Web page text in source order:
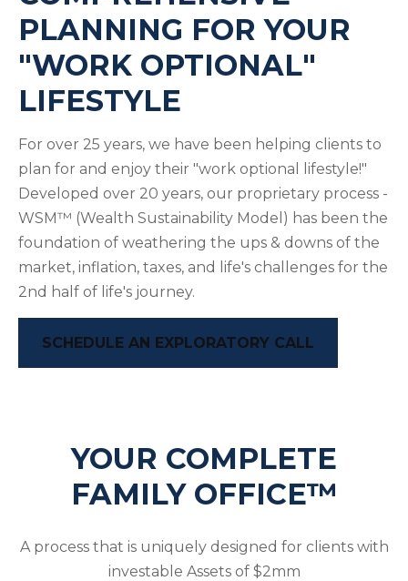
PLANNING FOR YOUR
"WORK OPTIONAL"
LIFESTYLE
For over 25 years, we have been helping clients to
plan for and enjoy their "work optional lifestyle!"
Developed over 20 years, our proprietary process -
WSM™ (Wealth Sustainability Model) has been the
foundation of weathering the ups & downs of the
market, inflation, taxes, and life's challenges for the
2nd half of life's journey.
SCHEDULE AN EXPLORATORY CALL
YOUR COMPLETE
FAMILY OFFICE™
A process that is uniquely designed for clients with
investable Assets of $2mm